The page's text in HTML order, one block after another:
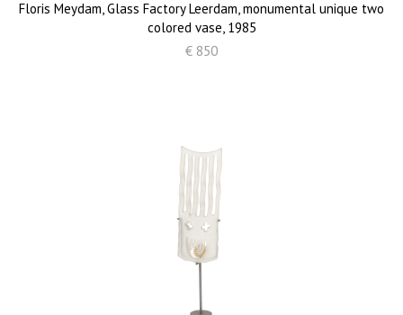
Floris Meydam, Glass Factory Leerdam, monumental unique two
colored vase, 1985
€ 850